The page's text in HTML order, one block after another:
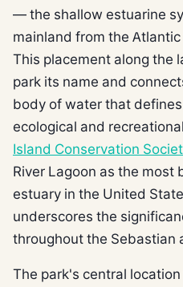
— the shallow estuarine
mainland from the
This placement along the
park its name and
body of water that
ecological and
Island Conservation
River Lagoon as the most
estuary in the United
underscores the
throughout the Sebastian
The park's central